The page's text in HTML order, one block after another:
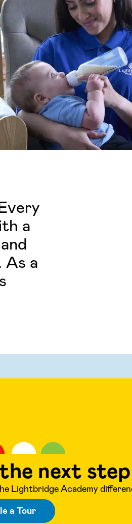
a
a
next step
Lightbridge Academy
a Tour